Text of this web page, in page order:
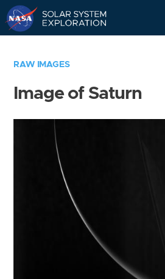
RAW IMAGES
Image of Saturn